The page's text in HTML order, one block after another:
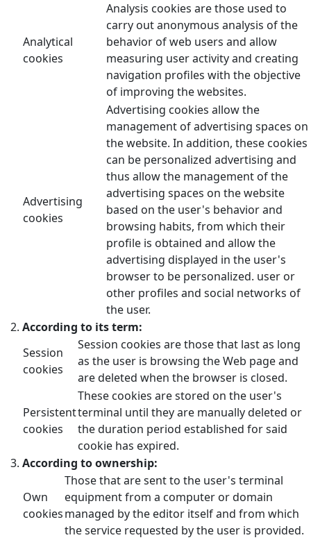
Analytical
cookies
Analysis cookies are those used to
carry out anonymous analysis of the
behavior of web users and allow
measuring user activity and creating
navigation profiles with the objective
of improving the websites.
Advertising
cookies
Advertising cookies allow the
management of advertising spaces on
the website. In addition, these cookies
can be personalized advertising and
thus allow the management of the
advertising spaces on the website
based on the user's behavior and
browsing habits, from which their
profile is obtained and allow the
advertising displayed in the user's
browser to be personalized. user or
other profiles and social networks of
the user.
According to its term:
Session
cookies
Session cookies are those that last as long
as the user is browsing the Web page and
are deleted when the browser is closed.
Persistent
cookies
These cookies are stored on the user's
terminal until they are manually deleted or
the duration period established for said
cookie has expired.
According to ownership:
Own
cookies
Those that are sent to the user's terminal
equipment from a computer or domain
managed by the editor itself and from which
the service requested by the user is provided.